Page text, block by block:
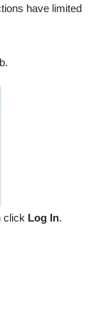
have limited
click Log In.